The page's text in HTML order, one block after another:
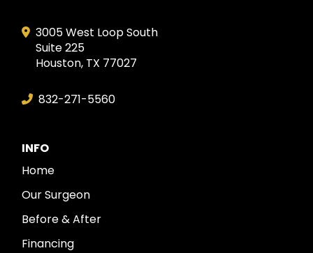
3005 West Loop South
Suite 225
Houston, TX 77027
832-271-5560
INFO
Home
Our Surgeon
Before & After
Financing